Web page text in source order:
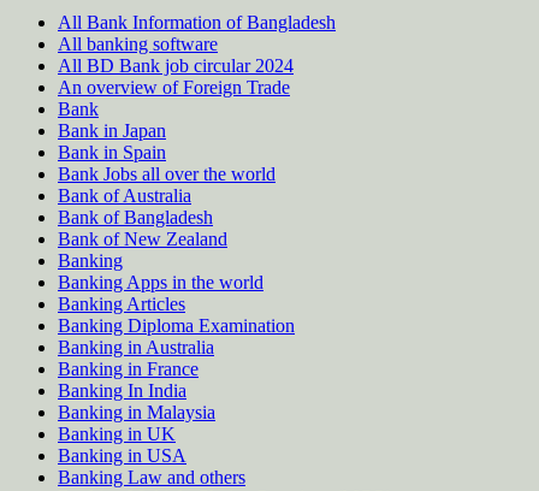
All Bank Information of Bangladesh
All banking software
All BD Bank job circular 2024
An overview of Foreign Trade
Bank
Bank in Japan
Bank in Spain
Bank Jobs all over the world
Bank of Australia
Bank of Bangladesh
Bank of New Zealand
Banking
Banking Apps in the world
Banking Articles
Banking Diploma Examination
Banking in Australia
Banking in France
Banking In India
Banking in Malaysia
Banking in UK
Banking in USA
Banking Law and others